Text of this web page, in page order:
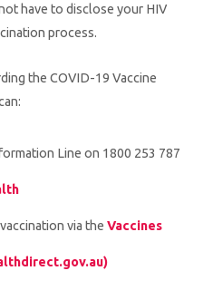
have to disclose your HIV
process.
the COVID-19 Vaccine
Line on 1800 253 787
via the Vaccines